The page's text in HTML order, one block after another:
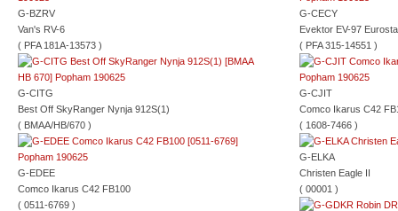
G-BZRV
Van's RV-6
( PFA 181A-13573 )
G-CITG
Best Off SkyRanger Nynja 912S(1)
( BMAA/HB/670 )
G-EDEE
Comco Ikarus C42 FB100
( 0511-6769 )
G-CECY
Evektor EV-97
( PFA 315-14551 )
G-CJIT
Comco Ikarus C42
( 1608-7466 )
G-ELKA
Christen Eagle II
( 00001 )